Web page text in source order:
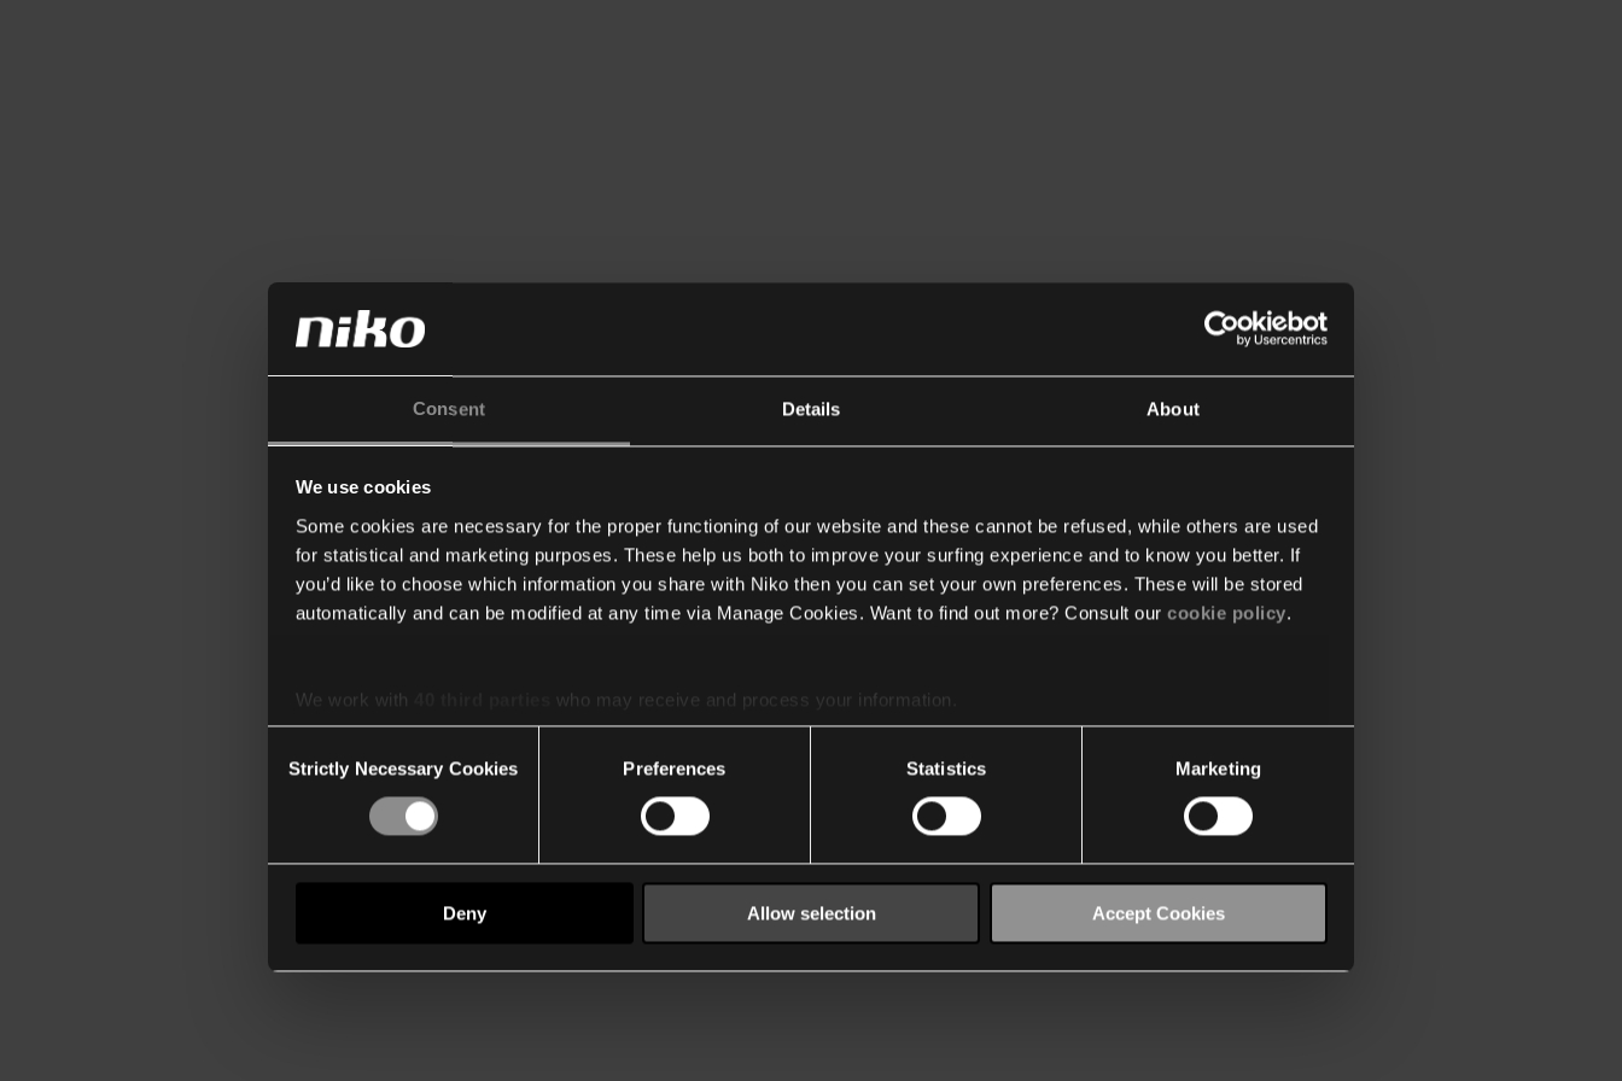
Consent Details About
We use cookies
Some cookies are necessary for the proper functioning of our website and these cannot be refused, while others are used
for statistical and marketing purposes. These help us both to improve your surfing experience and to know you better. If
you’d like to choose which information you share with Niko then you can set your own preferences. These will be stored
automatically and can be modified at any time via Manage Cookies. Want to find out more? Consult our cookie policy.
We work with
who may receive and process your information.
Selection
Strictly Necessary Cookies Preferences Statistics Marketing
Deny Allow selection Accept Cookies